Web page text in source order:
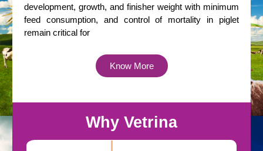
development, growth, and finisher weight with minimum
feed consumption, and control of mortality in piglet
remain critical for
Know More
Why Vetrina